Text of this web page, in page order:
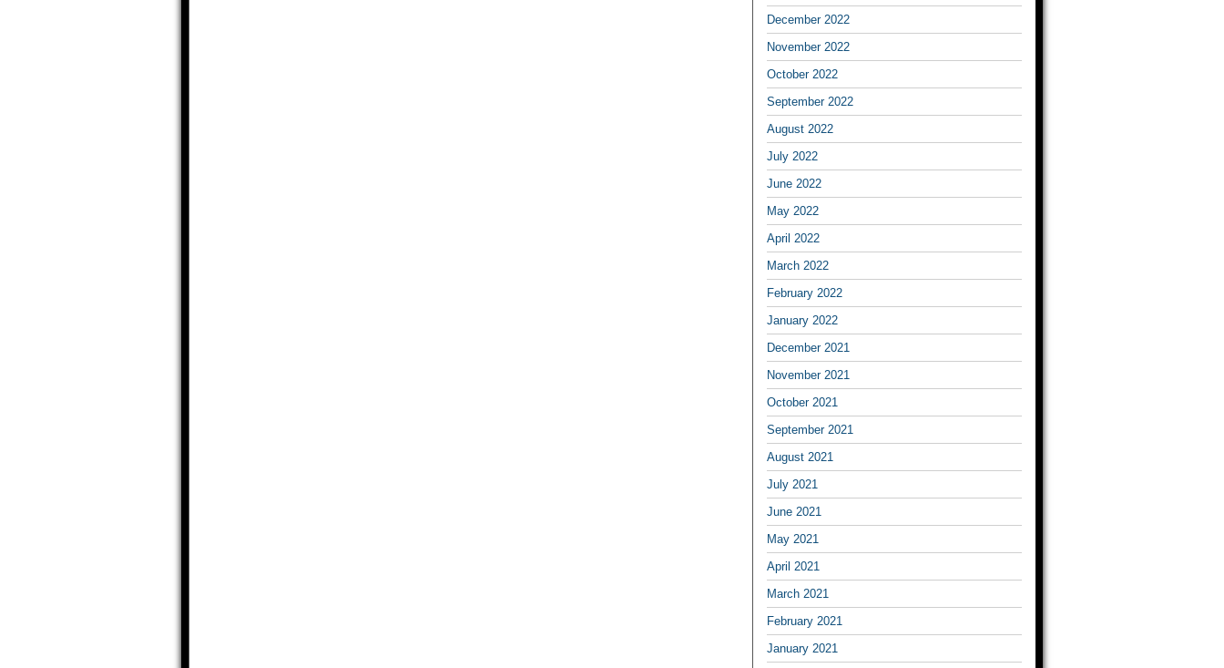
December 2022
November 2022
October 2022
September 2022
August 2022
July 2022
June 2022
May 2022
April 2022
March 2022
February 2022
January 2022
December 2021
November 2021
October 2021
September 2021
August 2021
July 2021
June 2021
May 2021
April 2021
March 2021
February 2021
January 2021